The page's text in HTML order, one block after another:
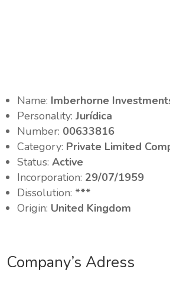
Name: Imberhorne
Personality:Jurídica
Number: 00633816
Category: Private Limited
Status:Active
Incorporation: 29/07/1959
Dissolution: ***
Origin: United Kingdom
Company’s Adress